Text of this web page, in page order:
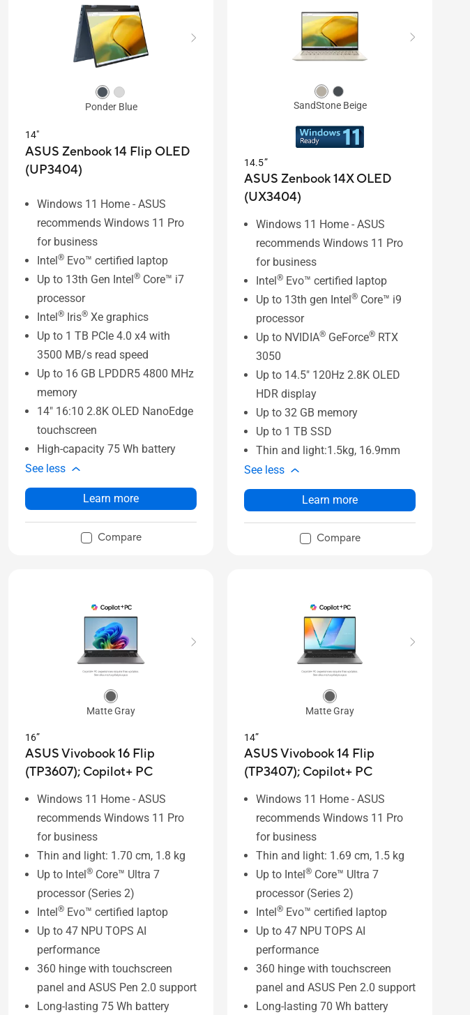
Ponder Blue
14"
ASUS Zenbook 14 Flip OLED
(UP3404)
Windows 11 Home - ASUS
recommends Windows 11 Pro
for business
Intel® Evo™ certified laptop
Up to 13th Gen Intel® Core™ i7
processor
Intel® Iris® Xe graphics
Up to 1 TB PCIe 4.0 x4 with
3500 MB/s read speed
Up to 16 GB LPDDR5 4800 MHz
memory
14" 16:10 2.8K OLED NanoEdge
touchscreen
High-capacity 75 Wh battery
See less
Learn more
Compare
SandStone Beige
14.5”
ASUS Zenbook 14X OLED
(UX3404)
Windows 11 Home - ASUS
recommends Windows 11 Pro
for business
Intel® Evo™ certified laptop
Up to 13th gen Intel® Core™ i9
processor
Up to NVIDIA® GeForce® RTX
3050
Up to 14.5" 120Hz 2.8K OLED
HDR display
Up to 32 GB memory
Up to 1 TB SSD
Thin and light:1.5kg, 16.9mm
See less
Learn more
Compare
Matte Gray
16”
ASUS Vivobook 16 Flip
(TP3607); Copilot+ PC
Windows 11 Home - ASUS
recommends Windows 11 Pro
for business
Thin and light: 1.70 cm, 1.8 kg
Up to Intel® Core™ Ultra 7
processor (Series 2)
Intel® Evo™ certified laptop
Up to 47 NPU TOPS AI
performance
360 hinge with touchscreen
panel and ASUS Pen 2.0 support
Long-lasting 75 Wh battery
Matte Gray
14”
ASUS Vivobook 14 Flip
(TP3407); Copilot+ PC
Windows 11 Home - ASUS
recommends Windows 11 Pro
for business
Thin and light: 1.69 cm, 1.5 kg
Up to Intel® Core™ Ultra 7
processor (Series 2)
Intel® Evo™ certified laptop
Up to 47 NPU TOPS AI
performance
360 hinge with touchscreen
panel and ASUS Pen 2.0 support
Long-lasting 70 Wh battery